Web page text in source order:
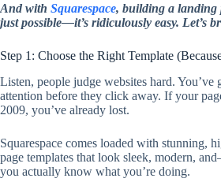
And with Squarespace, building a landing
just possible—it’s ridiculously easy. Let’s
Step 1: Choose the Right Template
Listen, people judge websites hard. You’ve
attention before they click away. If your
2009, you’ve already lost.
Squarespace comes loaded with stunning,
page templates that look sleek, modern,
you actually know what you’re doing.